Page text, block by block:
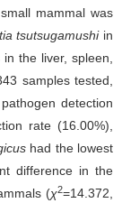
mammal was
tsutsugamushiin
the liver, spleen,
samples tested,
pathogen detection
rate (16.00%),
had the lowest
difference in the
(χ2=14.372,